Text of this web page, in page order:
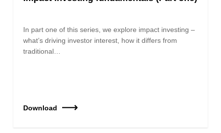
In part one of this series, we explore impact investing –
what’s driving investor interest, how it differs from
traditional…
Download